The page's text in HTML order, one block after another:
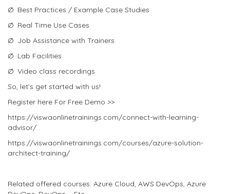
Ø Best Practices / Example Case Studies
Ø Real Time Use Cases
Ø Job Assistance with Trainers
Ø Lab Facilities
Ø Video class recordings
So, let’s get started with us!
Register here For Free Demo >>
https://viswaonlinetrainings.com/connect-with-learning-
advisor/
https://viswaonlinetrainings.com/courses/azure-solution-
architect-training/
Related offered courses: Azure Cloud, AWS DevOps, Azure